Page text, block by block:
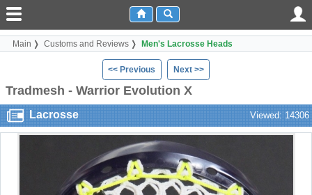
Main Customs and Reviews Men's Lacrosse Heads
<< Previous Next >>
Tradmesh - Warrior Evolution X
Lacrosse Viewed: 14306